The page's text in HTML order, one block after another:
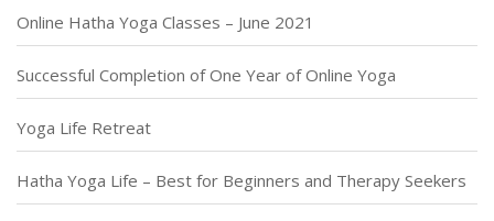
Online Hatha Yoga Classes – June 2021
Successful Completion of One Year of Online Yoga
Yoga Life Retreat
Hatha Yoga Life – Best for Beginners and Therapy Seekers